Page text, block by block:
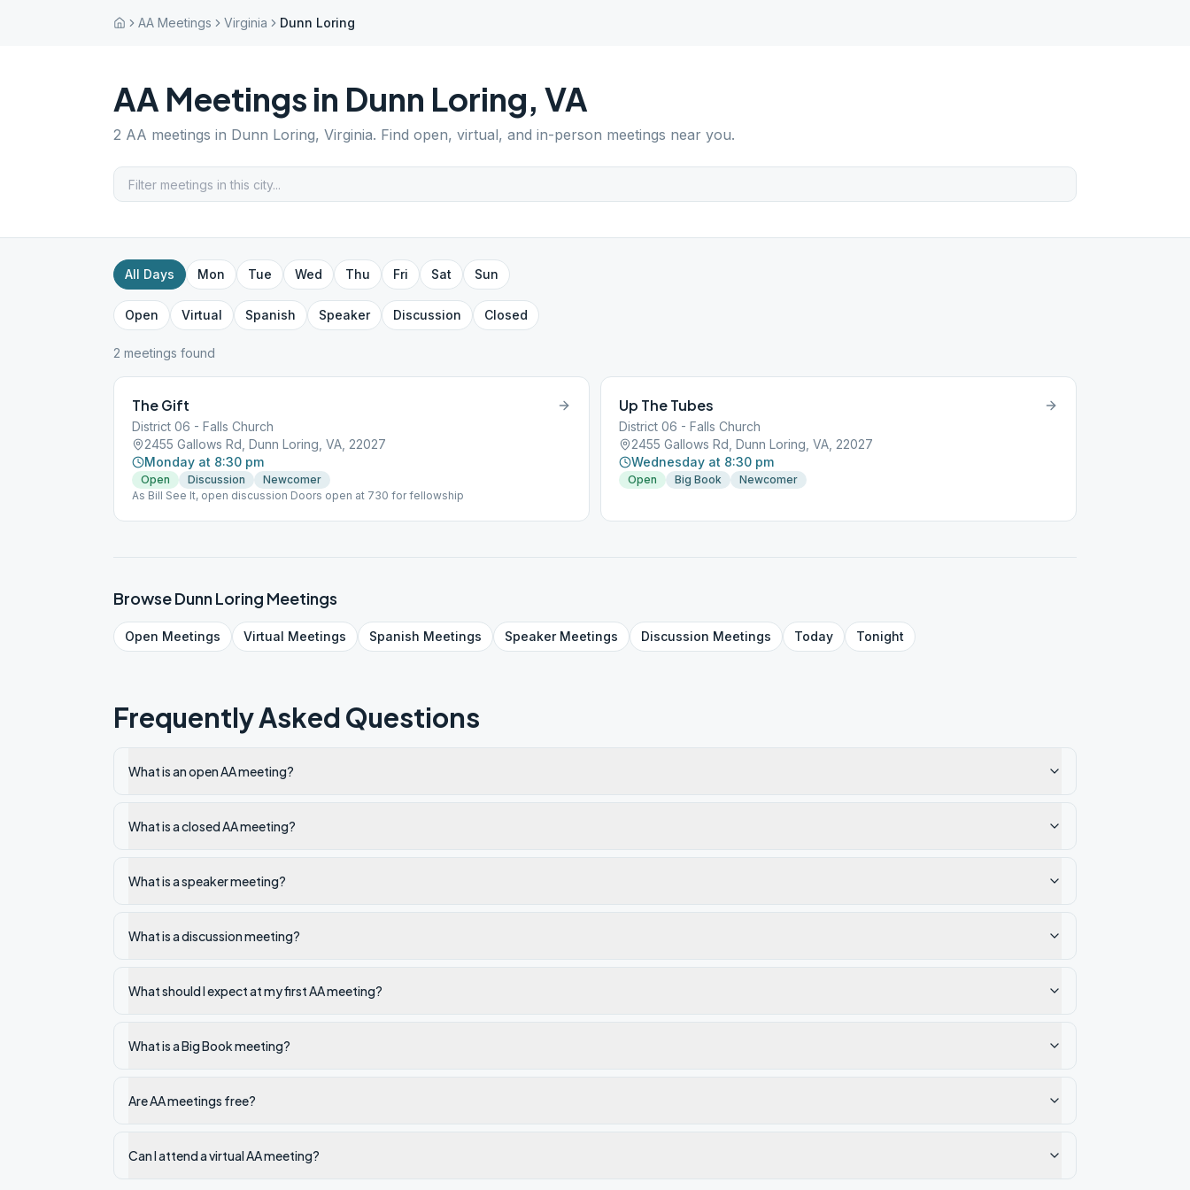
AA Meetings Virginia Dunn Loring
AA Meetings in Dunn Loring, VA
2 AA meetings in Dunn Loring, Virginia. Find open, virtual, and in-person meetings near you.
All Days Mon Tue Wed Thu Fri Sat Sun
Open Virtual Spanish Speaker Discussion Closed
2 meetings found
The Gift
District 06 - Falls Church
2455 Gallows Rd, Dunn Loring, VA, 22027
Monday at 8:30 pm
Open Discussion
Newcomer
As Bill See It, open discussion Doors open at 730 for fellowship
Up The Tubes
District 06 - Falls Church
2455 Gallows Rd, Dunn Loring, VA, 22027
Wednesday at 8:30 pm
Open Big Book Newcomer
BrowseDunn Loring Meetings
Open Meetings Virtual Meetings Spanish Meetings SpeakerMeetings Discussion Meetings Today Tonight
Frequently Asked Questions
What is an open AA meeting?
What is a closed AA meeting?
What is a speaker meeting?
What is a discussion meeting?
What should I expect at my first AA meeting?
What is a Big Book meeting?
Are AA meetings free?
Can I attend a virtual AA meeting?